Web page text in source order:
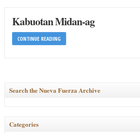
Kabuotan Midan-ag
CONTINUE READING
Search the Nueva Fuerza Archive
Categories